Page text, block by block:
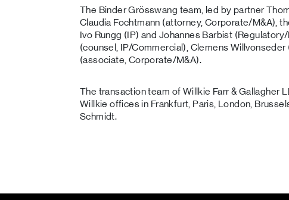
The Binder Grösswang team, led by partner
Claudia Fochtmann (attorney, Corporate/M&A),
Ivo Rungg (IP) and Johannes Barbist
(counsel, IP/Commercial), Clemens
(associate, Corporate/M&A).
The transaction team of Willkie Farr & Gallagher
Willkie offices in Frankfurt, Paris, London,
Schmidt.